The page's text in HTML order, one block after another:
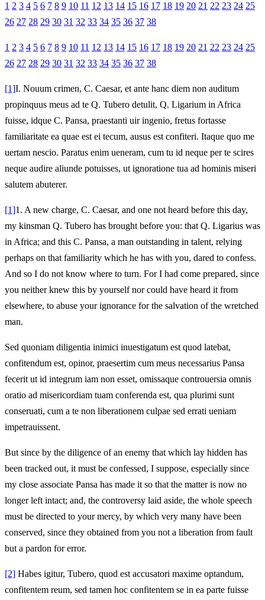
1 2 3 4 5 6 7 8 9 10 11 12 13 14 15 16 17 18 19 20 21 22 23 24 25
26 27 28 29 30 31 32 33 34 35 36 37 38
1 2 3 4 5 6 7 8 9 10 11 12 13 14 15 16 17 18 19 20 21 22 23 24 25
26 27 28 29 30 31 32 33 34 35 36 37 38
[1]I. Nouum crimen, C. Caesar, et ante hanc diem non auditum
propinquus meus ad te Q. Tubero detulit, Q. Ligarium in Africa
fuisse, idque C. Pansa, praestanti uir ingenio, fretus fortasse
familiaritate ea quae est ei tecum, ausus est confiteri. Itaque quo me
uertam nescio. Paratus enim ueneram, cum tu id neque per te scires
neque audire aliunde potuisses, ut ignoratione tua ad hominis miseri
salutem abuterer.
[1]1. A new charge, C. Caesar, and one not heard before this day,
my kinsman Q. Tubero has brought before you: that Q. Ligarius was
in Africa; and this C. Pansa, a man outstanding in talent, relying
perhaps on that familiarity which he has with you, dared to confess.
And so I do not know where to turn. For I had come prepared, since
you neither knew this by yourself nor could have heard it from
elsewhere, to abuse your ignorance for the salvation of the wretched
man.
Sed quoniam diligentia inimici inuestigatum est quod latebat,
confitendum est, opinor, praesertim cum meus necessarius Pansa
fecerit ut id integrum iam non esset, omissaque controuersia omnis
oratio ad misericordiam tuam conferenda est, qua plurimi sunt
conseruati, cum a te non liberationem culpae sed errati ueniam
impetrauissent.
But since by the diligence of an enemy that which lay hidden has
been tracked out, it must be confessed, I suppose, especially since
my close associate Pansa has made it so that the matter is now no
longer left intact; and, the controversy laid aside, the whole speech
must be directed to your mercy, by which very many have been
conserved, since they obtained from you not a liberation from fault
but a pardon for error.
[2] Habes igitur, Tubero, quod est accusatori maxime optandum,
confitentem reum, sed tamen hoc confitentem se in ea parte fuisse